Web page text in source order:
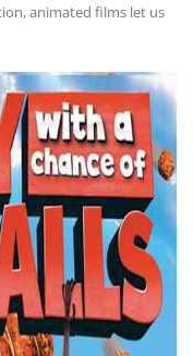
animated films let us